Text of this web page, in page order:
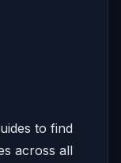
to find
across all